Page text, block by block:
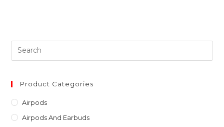
Product Categories
Airpods
Airpods And Earbuds